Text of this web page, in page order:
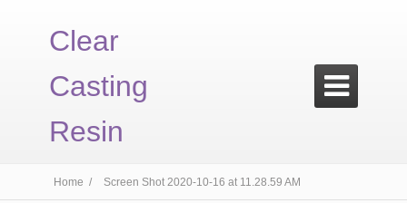
Clear
Casting
Resin

Home / Screen Shot 2020-10-16 at 11.28.59 AM